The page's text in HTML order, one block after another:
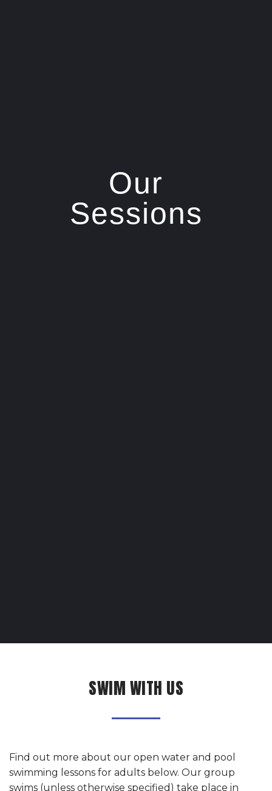
Our
Sessions
SWIM WITH US
Find out more about our open water and pool
swimming lessons for adults below. Our group
swims (unless otherwise specified) take place in